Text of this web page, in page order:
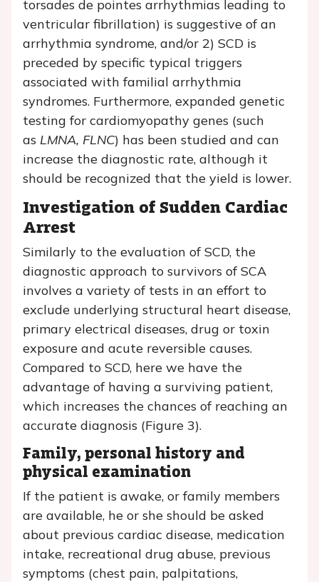
torsades de pointes arrhythmias leading to
ventricular fibrillation) is suggestive of an
arrhythmia syndrome, and/or 2) SCD is
preceded by specific typical triggers
associated with familial arrhythmia
syndromes. Furthermore, expanded genetic
testing for cardiomyopathy genes (such
as LMNA, FLNC) has been studied and can
increase the diagnostic rate, although it
should be recognized that the yield is lower.
Investigation of Sudden Cardiac
Arrest
Similarly to the evaluation of SCD, the
diagnostic approach to survivors of SCA
involves a variety of tests in an effort to
exclude underlying structural heart disease,
primary electrical diseases, drug or toxin
exposure and acute reversible causes.
Compared to SCD, here we have the
advantage of having a surviving patient,
which increases the chances of reaching an
accurate diagnosis (Figure 3).
Family, personal history and
physical examination
If the patient is awake, or family members
are available, he or she should be asked
about previous cardiac disease, medication
intake, recreational drug abuse, previous
symptoms (chest pain, palpitations,